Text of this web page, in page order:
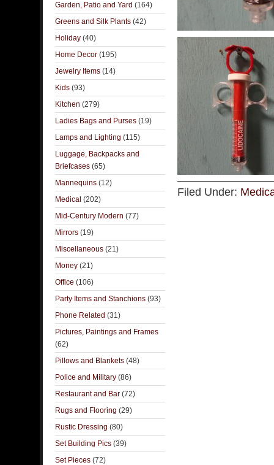
Filed Under:
Garden, Patio and Yard (164)
Greens and Silk Plants (42)
Holiday (40)
Home Decor (195)
Jewelry Items (14)
Kids (93)
Kitchen (279)
Ladies Bags and Purses (19)
Lamps and Lighting (115)
Luggage, Backpacks and
Briefcases (65)
Mannequins (12)
Medical (202)
Mid-Century Modern (77)
Mirrors (19)
Miscellaneous (21)
Money (21)
Office (106)
Party Items and Stanchions (93)
Phone Related (31)
Pictures, Paintings and Frames
(62)
Pillows and Blankets (48)
Police and Military (86)
Restaurant and Bar (72)
Rugs and Flooring (29)
Rustic Dressing (80)
Set Building Pics (39)
Set Pieces (72)